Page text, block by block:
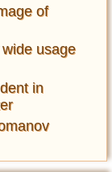
of
usage
in